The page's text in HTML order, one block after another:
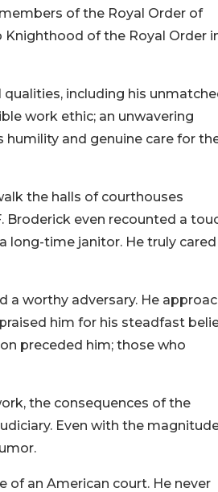
of the Royal Order of
of the Royal Order
including his
work ethic; an unwavering
and genuine care for
the halls of courthouses
even recounted a
long-time janitor. He truly
a worthy adversary. He
him for his steadfast
preceded him; those who
the consequences of the
Even with the
of an American court. He never